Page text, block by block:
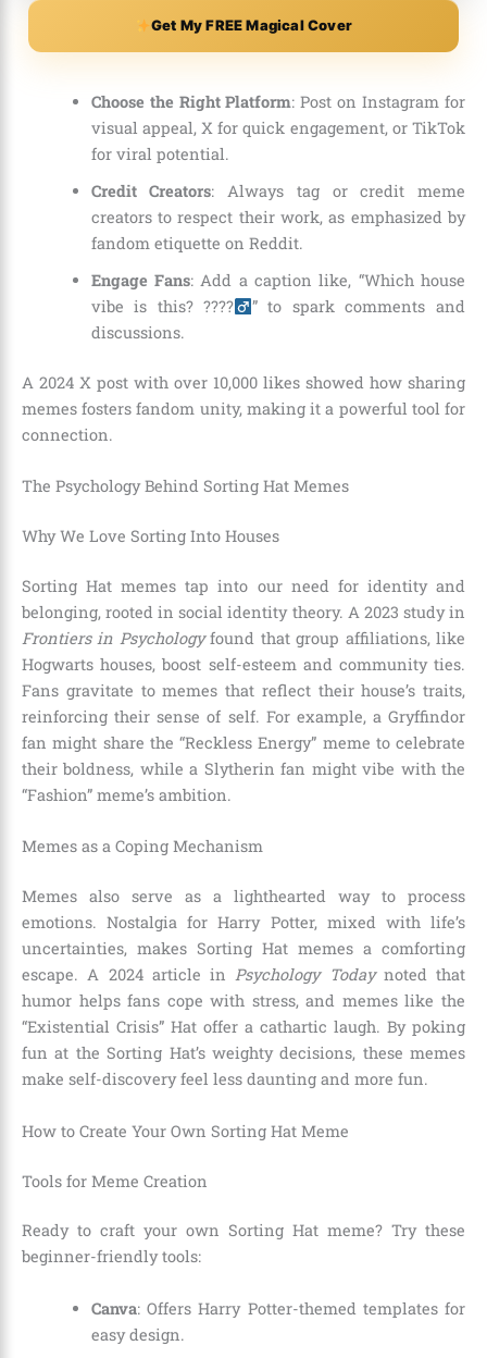
Get My FREE Magical Cover
Choose the Right Platform: Post on Instagram for
visual appeal, X for quick engagement, or TikTok
for viral potential.
Credit Creators: Always tag or credit meme
creators to respect their work, as emphasized by
fandom etiquette on Reddit.
Engage Fans: Add a caption like, “Which house
vibe is this? ????‍
” to spark comments and
discussions.
A 2024 X post with over 10,000 likes showed how sharing
memes fosters fandom unity, making it a powerful tool for
connection.
The Psychology Behind Sorting Hat Memes
Why We Love Sorting Into Houses
Sorting Hat memes tap into our need for identity and
belonging, rooted in social identity theory. A 2023 study in
Frontiers in Psychologyfound that group affiliations, like
Hogwarts houses, boost self-esteem and community ties.
Fans gravitate to memes that reflect their house’s traits,
reinforcing their sense of self. For example, a Gryffindor
fan might share the “Reckless Energy” meme to celebrate
their boldness, while a Slytherin fan might vibe with the
“Fashion” meme’s ambition.
Memes as a Coping Mechanism
Memes also serve as a lighthearted way to process
emotions. Nostalgia for Harry Potter, mixed with life’s
uncertainties, makes Sorting Hat memes a comforting
escape. A 2024 article inPsychology Todaynoted that
humor helps fans cope with stress, and memes like the
“Existential Crisis” Hat offer a cathartic laugh. By poking
fun at the Sorting Hat’s weighty decisions, these memes
make self-discovery feel less daunting and more fun.
How to Create Your Own Sorting Hat Meme
Tools for Meme Creation
Ready to craft your own Sorting Hat meme? Try these
beginner-friendly tools:
Canva: Offers Harry Potter-themed templates for
easy design.